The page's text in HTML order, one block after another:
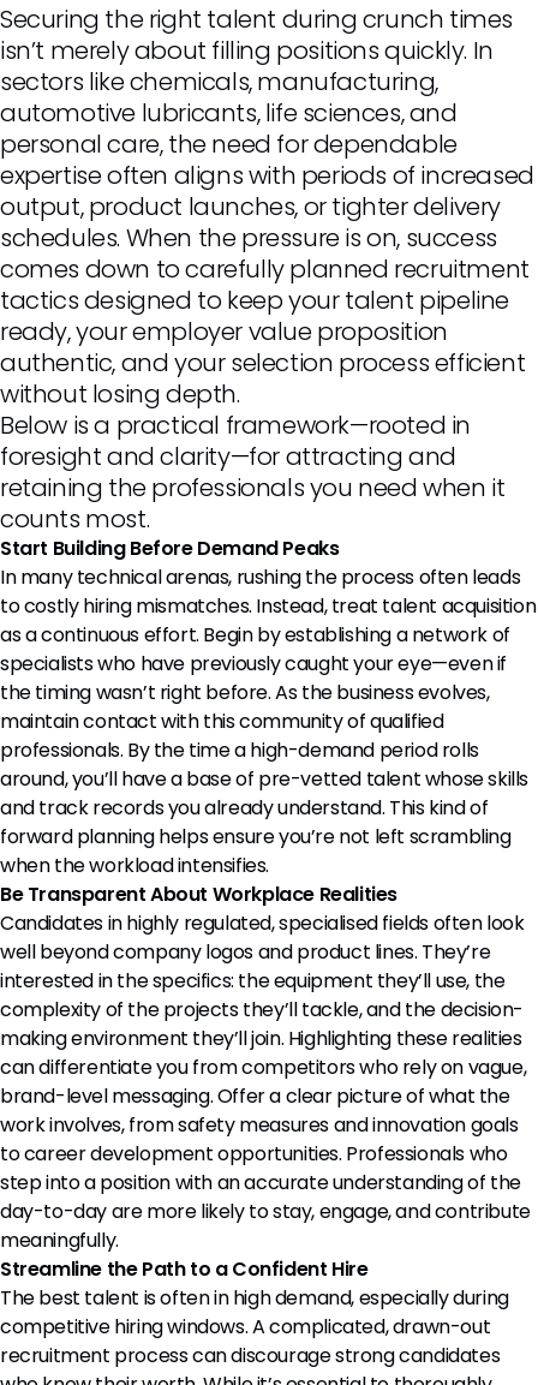
Securing the right talent during crunch times
isn’t merely about filling positions quickly. In
sectors like chemicals, manufacturing,
automotive lubricants, life sciences, and
personal care, the need for dependable
expertise often aligns with periods of increased
output, product launches, or tighter delivery
schedules. When the pressure is on, success
comes down to carefully planned recruitment
tactics designed to keep your talent pipeline
ready, your employer value proposition
authentic, and your selection process efficient
without losing depth.
Below is a practical framework—rooted in
foresight and clarity—for attracting and
retaining the professionals you need when it
counts most.
Start Building Before Demand Peaks
In many technical arenas, rushing the process often leads
to costly hiring mismatches. Instead, treat talent acquisition
as a continuous effort. Begin by establishing a network of
specialists who have previously caught your eye—even if
the timing wasn’t right before. As the business evolves,
maintain contact with this community of qualified
professionals. By the time a high-demand period rolls
around, you’ll have a base of pre-vetted talent whose skills
and track records you already understand. This kind of
forward planning helps ensure you’re not left scrambling
when the workload intensifies.
Be Transparent About Workplace Realities
Candidates in highly regulated, specialised fields often look
well beyond company logos and product lines. They’re
interested in the specifics: the equipment they’ll use, the
complexity of the projects they’ll tackle, and the decision-
making environment they’ll join. Highlighting these realities
can differentiate you from competitors who rely on vague,
brand-level messaging. Offer a clear picture of what the
work involves, from safety measures and innovation goals
to career development opportunities. Professionals who
step into a position with an accurate understanding of the
day-to-day are more likely to stay, engage, and contribute
meaningfully.
Streamline the Path to a Confident Hire
The best talent is often in high demand, especially during
competitive hiring windows. A complicated, drawn-out
recruitment process can discourage strong candidates